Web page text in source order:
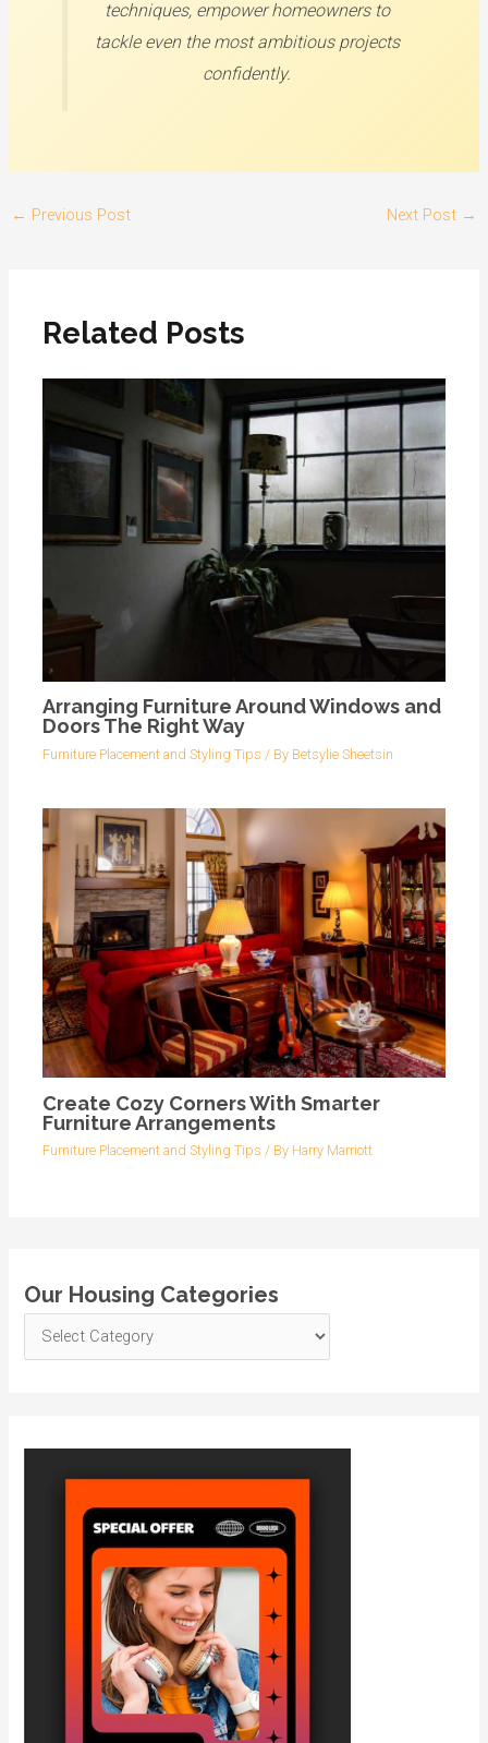
techniques, empower homeowners to
tackle even the most ambitious projects
confidently.
← Previous Post Next Post →
Related Posts
Arranging Furniture Around Windows and
Doors The Right Way
Furniture Placement and Styling Tips / By Betsylie Sheetsin
Create Cozy Corners With Smarter
Furniture Arrangements
Furniture Placement and Styling Tips / By Harry Marriott
Our Housing Categories